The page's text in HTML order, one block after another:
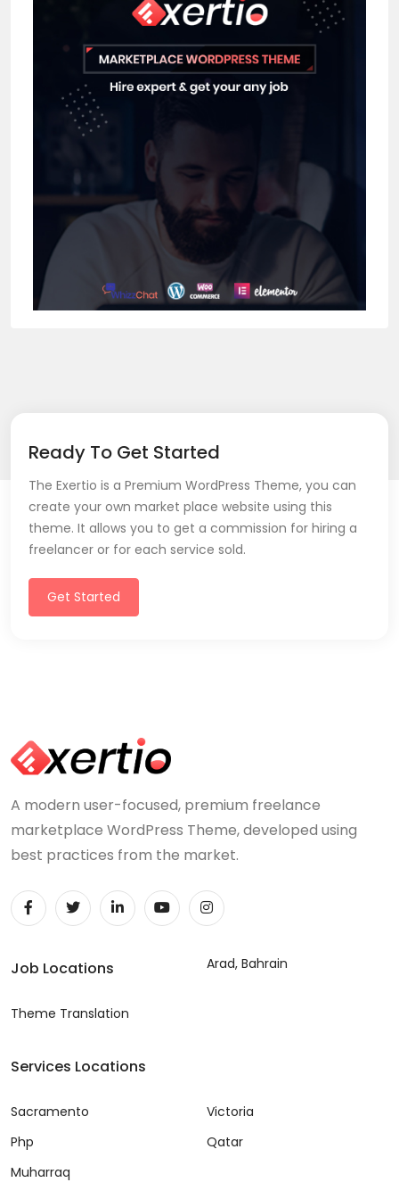
Ready To Get Started
The Exertio is a Premium WordPress Theme, you can
create your own market place website using this
theme. It allows you to get a commission for hiring a
freelancer or for each service sold.
Get Started
A modern user-focused, premium freelance
marketplace WordPress Theme, developed using
best practices from the market.
Job Locations
Theme Translation
Arad, Bahrain
Services Locations
Sacramento
Php
Muharraq
Victoria
Qatar